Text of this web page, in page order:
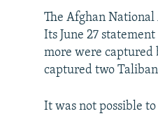
The Afghan National
Its June 27
more were captured
captured two
It was not possible